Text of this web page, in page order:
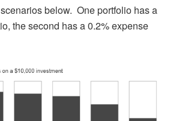
below. One portfolio has a
the second has a 0.2% expense